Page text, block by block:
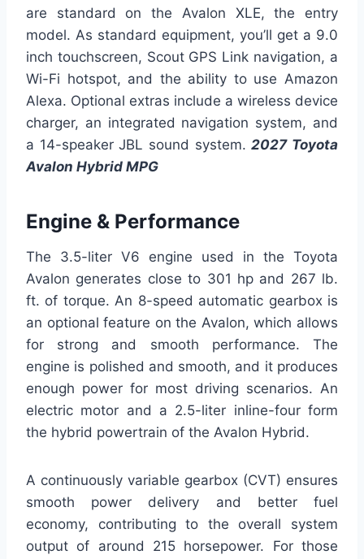
are standard on the Avalon XLE, the entry
model. As standard equipment, you’ll get a 9.0
inch touchscreen, Scout GPS Link navigation, a
Wi-Fi hotspot, and the ability to use Amazon
Alexa. Optional extras include a wireless device
charger, an integrated navigation system, and
a 14-speaker JBL sound system.2027 Toyota
Avalon Hybrid MPG
Engine & Performance
The 3.5-liter V6 engine used in the Toyota
Avalon generates close to 301 hp and 267 lb.
ft. of torque. An 8-speed automatic gearbox is
an optional feature on the Avalon, which allows
for strong and smooth performance. The
engine is polished and smooth, and it produces
enough power for most driving scenarios. An
electric motor and a 2.5-liter inline-four form
the hybrid powertrain of the Avalon Hybrid.
A continuously variable gearbox (CVT) ensures
smooth power delivery and better fuel
economy, contributing to the overall system
output of around 215 horsepower. For those